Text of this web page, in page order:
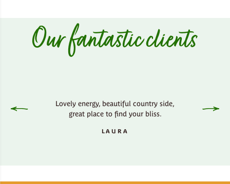
Our fantastic clients
Lovely energy, beautiful country side,
great place to find your bliss.
LAURA